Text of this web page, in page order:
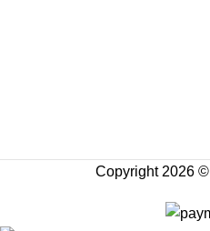
Copyright 2026 ©